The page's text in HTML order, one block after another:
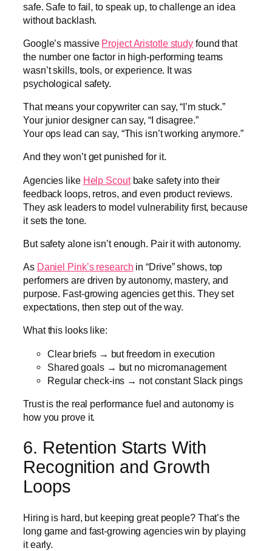
safe. Safe to fail, to speak up, to challenge an idea
without backlash.
Google’s massive Project Aristotle study found that
the number one factor in high-performing teams
wasn’t skills, tools, or experience. It was
psychological safety.
That means your copywriter can say, “I’m stuck.”
Your junior designer can say, “I disagree.”
Your ops lead can say, “This isn’t working anymore.”
And they won’t get punished for it.
Agencies like Help Scoutbake safety into their
feedback loops, retros, and even product reviews.
They ask leaders to model vulnerability first, because
it sets the tone.
But safety alone isn’t enough. Pair it with autonomy.
As Daniel Pink’s research in “Drive” shows, top
performers are driven by autonomy, mastery, and
purpose. Fast-growing agencies get this. They set
expectations, then step out of the way.
What this looks like:
Clear briefs → but freedom in execution
Shared goals → but no micromanagement
Regular check-ins → not constant Slack pings
Trust is the real performance fuel and autonomy is
how you prove it.
6. Retention Starts With
Recognition and Growth
Loops
Hiring is hard, but keeping great people? That’s the
long game and fast-growing agencies win by playing
it early.